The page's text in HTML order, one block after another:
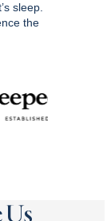
sleep.
the